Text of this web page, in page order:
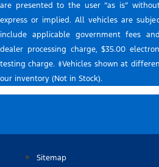
are presented to the user “as is”
express or implied. All vehicles are
include applicable government fees
dealer processing charge, $35.00
testing charge. ‡Vehicles shown at
our inventory (Not in Stock).
Sitemap